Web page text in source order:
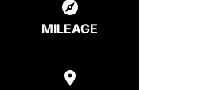
MILEAGE